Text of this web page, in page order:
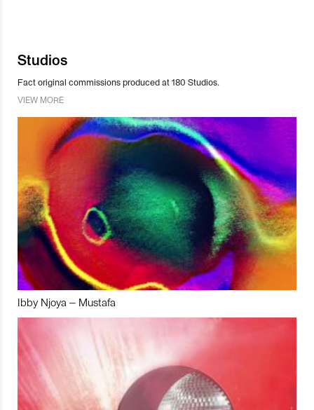
Studios
Fact original commissions produced at 180 Studios.
VIEW MORE
Ibby Njoya – Mustafa